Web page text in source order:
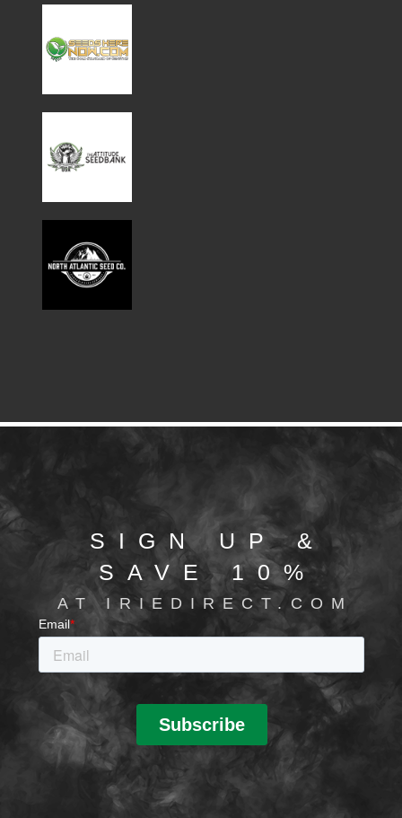
SIGN UP &
SAVE 10%
AT IRIEDIRECT.COM